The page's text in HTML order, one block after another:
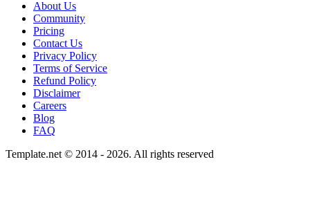
About Us
Community
Pricing
Contact Us
Privacy Policy
Terms of Service
Refund Policy
Disclaimer
Careers
Blog
FAQ
Template.net © 2014 - 2026. All rights reserved